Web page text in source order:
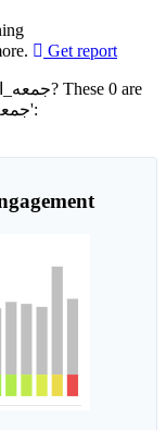
Get report
often used along with the word 'جمعه_البسطرمه':